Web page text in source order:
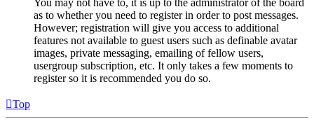
You may not have to, it is up to the administrator of the board
as to whether you need to register in order to post messages.
However; registration will give you access to additional
features not available to guest users such as definable avatar
images, private messaging, emailing of fellow users,
usergroup subscription, etc. It only takes a few moments to
register so it is recommended you do so.
Top